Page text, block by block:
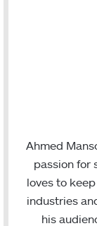
Ahmed
passion for
loves to
industries
his